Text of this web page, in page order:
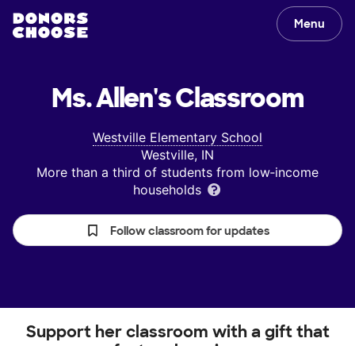
Menu
Ms. Allen'sClassroom
Westville Elementary School
Westville, IN
More than a third of students from low‑income
households
Follow classroom for updates
Support her classroom with a gift that